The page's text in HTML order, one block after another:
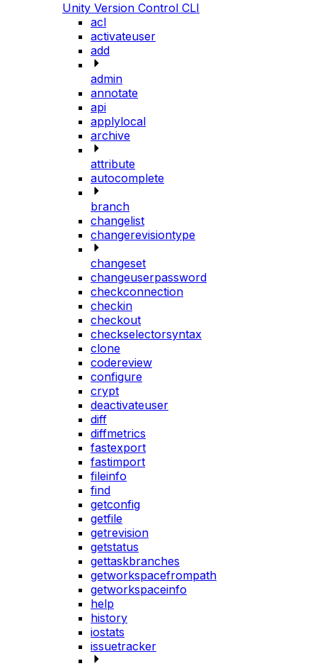
Unity Version Control CLI
acl
activateuser
add
admin
annotate
api
applylocal
archive
attribute
autocomplete
branch
changelist
changerevisiontype
changeset
changeuserpassword
checkconnection
checkin
checkout
checkselectorsyntax
clone
codereview
configure
crypt
deactivateuser
diff
diffmetrics
fastexport
fastimport
fileinfo
find
getconfig
getfile
getrevision
getstatus
gettaskbranches
getworkspacefrompath
getworkspaceinfo
help
history
iostats
issuetracker